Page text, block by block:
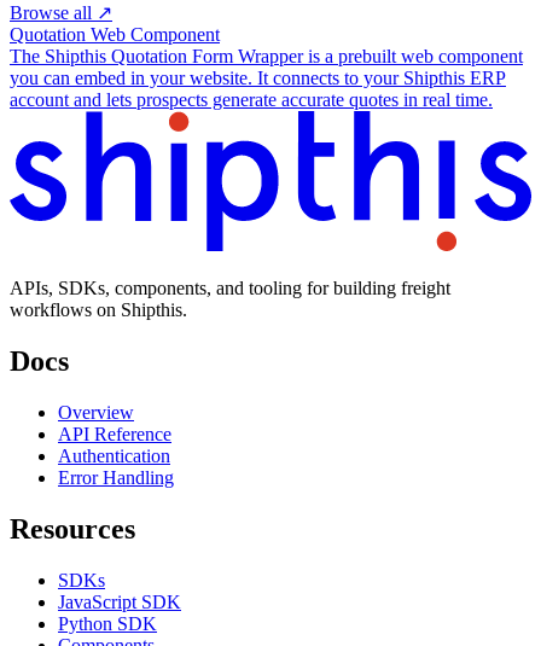
Browse all ↗
Quotation Web Component
The Shipthis Quotation Form Wrapper is a prebuilt web component
you can embed in your website. It connects to your Shipthis ERP
account and lets prospects generate accurate quotes in real time.
APIs, SDKs, components, and tooling for building freight
workflows on Shipthis.
Docs
Overview
API Reference
Authentication
Error Handling
Resources
SDKs
JavaScript SDK
Python SDK